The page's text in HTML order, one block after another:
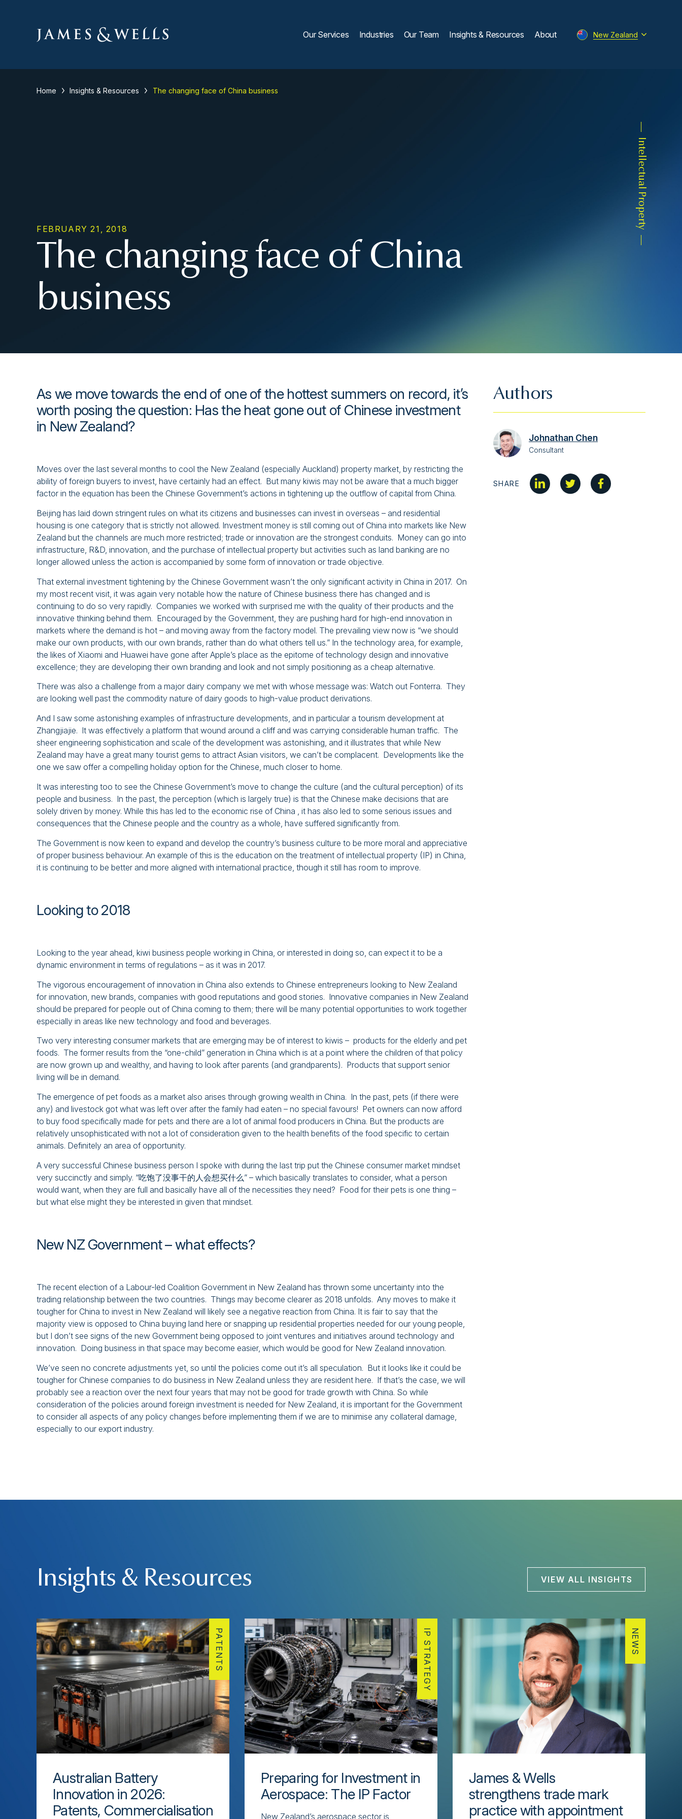
Our Services Industries Our Team Insights & Resources About New Zealand
Intellectual Property
Home Insights & Resources The changing face of China business
FEBRUARY 21, 2018
The changing face of China
business
Authors
Johnathan Chen
Consultant
SHARE
As we move towards the end of one of the hottest summers on record, it’s
worth posing the question: Has the heat gone out of Chinese investment
in New Zealand?
Moves over the last several months to cool the New Zealand (especially Auckland) property market, by restricting the
ability of foreign buyers to invest, have certainly had an effect. But many kiwis may not be aware that a much bigger
factor in the equation has been the Chinese Government’s actions in tightening up the outflow of capital from China.
Beijing has laid down stringent rules on what its citizens and businesses can invest in overseas – and residential
housing is one category that is strictly not allowed. Investment money is still coming out of China into markets like New
Zealand but the channels are much more restricted; trade or innovation are the strongest conduits. Money can go into
infrastructure, R&D, innovation, and the purchase of intellectual property but activities such as land banking are no
longer allowed unless the action is accompanied by some form of innovation or trade objective.
That external investment tightening by the Chinese Government wasn’t the only significant activity in China in 2017. On
my most recent visit, it was again very notable how the nature of Chinese business there has changed and is
continuing to do so very rapidly. Companies we worked with surprised me with the quality of their products and the
innovative thinking behind them. Encouraged by the Government, they are pushing hard for high-end innovation in
markets where the demand is hot – and moving away from the factory model. The prevailing view now is “we should
make our own products, with our own brands, rather than do what others tell us.” In the technology area, for example,
the likes of Xiaomi and Huawei have gone after Apple’s place as the epitome of technology design and innovative
excellence; they are developing their own branding and look and not simply positioning as a cheap alternative.
There was also a challenge from a major dairy company we met with whose message was: Watch out Fonterra. They
are looking well past the commodity nature of dairy goods to high-value product derivations.
And I saw some astonishing examples of infrastructure developments, and in particular a tourism development at
Zhangjiajie. It was effectively a platform that wound around a cliff and was carrying considerable human traffic. The
sheer engineering sophistication and scale of the development was astonishing, and it illustrates that while New
Zealand may have a great many tourist gems to attract Asian visitors, we can’t be complacent. Developments like the
one we saw offer a compelling holiday option for the Chinese, much closer to home.
It was interesting too to see the Chinese Government’s move to change the culture (and the cultural perception) of its
people and business. In the past, the perception (which is largely true) is that the Chinese make decisions that are
solely driven by money. While this has led to the economic rise of China , it has also led to some serious issues and
consequences that the Chinese people and the country as a whole, have suffered significantly from.
The Government is now keen to expand and develop the country’s business culture to be more moral and appreciative
of proper business behaviour. An example of this is the education on the treatment of intellectual property (IP) in China,
it is continuing to be better and more aligned with international practice, though it still has room to improve.
Looking to 2018
Looking to the year ahead, kiwi business people working in China, or interested in doing so, can expect it to be a
dynamic environment in terms of regulations – as it was in 2017.
The vigorous encouragement of innovation in China also extends to Chinese entrepreneurs looking to New Zealand
for innovation, new brands, companies with good reputations and good stories. Innovative companies in New Zealand
should be prepared for people out of China coming to them; there will be many potential opportunities to work together
especially in areas like new technology and food and beverages.
Two very interesting consumer markets that are emerging may be of interest to kiwis – products for the elderly and pet
foods. The former results from the “one-child” generation in China which is at a point where the children of that policy
are now grown up and wealthy, and having to look after parents (and grandparents). Products that support senior
living will be in demand.
The emergence of pet foods as a market also arises through growing wealth in China. In the past, pets (if there were
any) and livestock got what was left over after the family had eaten – no special favours! Pet owners can now afford
to buy food specifically made for pets and there are a lot of animal food producers in China. But the products are
relatively unsophisticated with not a lot of consideration given to the health benefits of the food specific to certain
animals. Definitely an area of opportunity.
A very successful Chinese business person I spoke with during the last trip put the Chinese consumer market mindset
very succinctly and simply. “吃饱了没事干的人会想买什么” – which basically translates to consider, what a person
would want, when they are full and basically have all of the necessities they need? Food for their pets is one thing –
but what else might they be interested in given that mindset.
New NZ Government – what effects?
The recent election of a Labour-led Coalition Government in New Zealand has thrown some uncertainty into the
trading relationship between the two countries. Things may become clearer as 2018 unfolds. Any moves to make it
tougher for China to invest in New Zealand will likely see a negative reaction from China. It is fair to say that the
majority view is opposed to China buying land here or snapping up residential properties needed for our young people,
but I don’t see signs of the new Government being opposed to joint ventures and initiatives around technology and
innovation. Doing business in that space may become easier, which would be good for New Zealand innovation.
We’ve seen no concrete adjustments yet, so until the policies come out it’s all speculation. But it looks like it could be
tougher for Chinese companies to do business in New Zealand unless they are resident here. If that’s the case, we will
probably see a reaction over the next four years that may not be good for trade growth with China. So while
consideration of the policies around foreign investment is needed for New Zealand, it is important for the Government
to consider all aspects of any policy changes before implementing them if we are to minimise any collateral damage,
especially to our export industry.
Insights & Resources VIEW ALL INSIGHTS
PATENTS
Australian Battery
Innovation in 2026:
Patents, Commercialisation
IP STRATEGY
Preparing for Investment in
Aerospace: The IP Factor
New Zealand’s aerospace sector is
NEWS
James & Wells
strengthens trade mark
practice with appointment